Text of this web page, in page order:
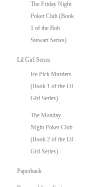
The Friday Night
Poker Club (Book
1 of the Bob
Stewart Series)
Lil Girl Series
Ice Pick Murders
(Book 1 of the Lil
Girl Series)
The Monday
Night Poker Club
(Book 2 of the Lil
Girl Series)
Paperback